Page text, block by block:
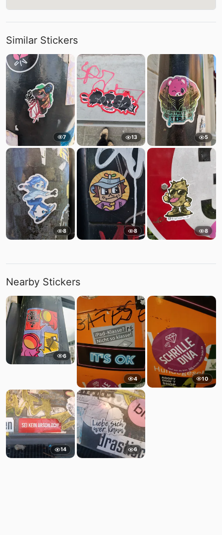
Similar Stickers
7 13 5
8 8 8
Nearby Stickers
6
4 10
14 6